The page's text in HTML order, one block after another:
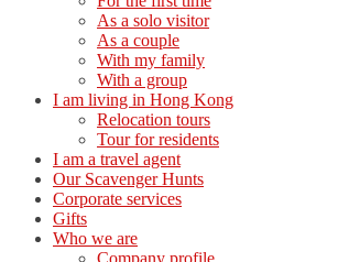
As a solo visitor
As a couple
With my family
With a group
I am living in Hong Kong
Relocation tours
Tour for residents
I am a travel agent
Our Scavenger Hunts
Corporate services
Gifts
Who we are
Company profile